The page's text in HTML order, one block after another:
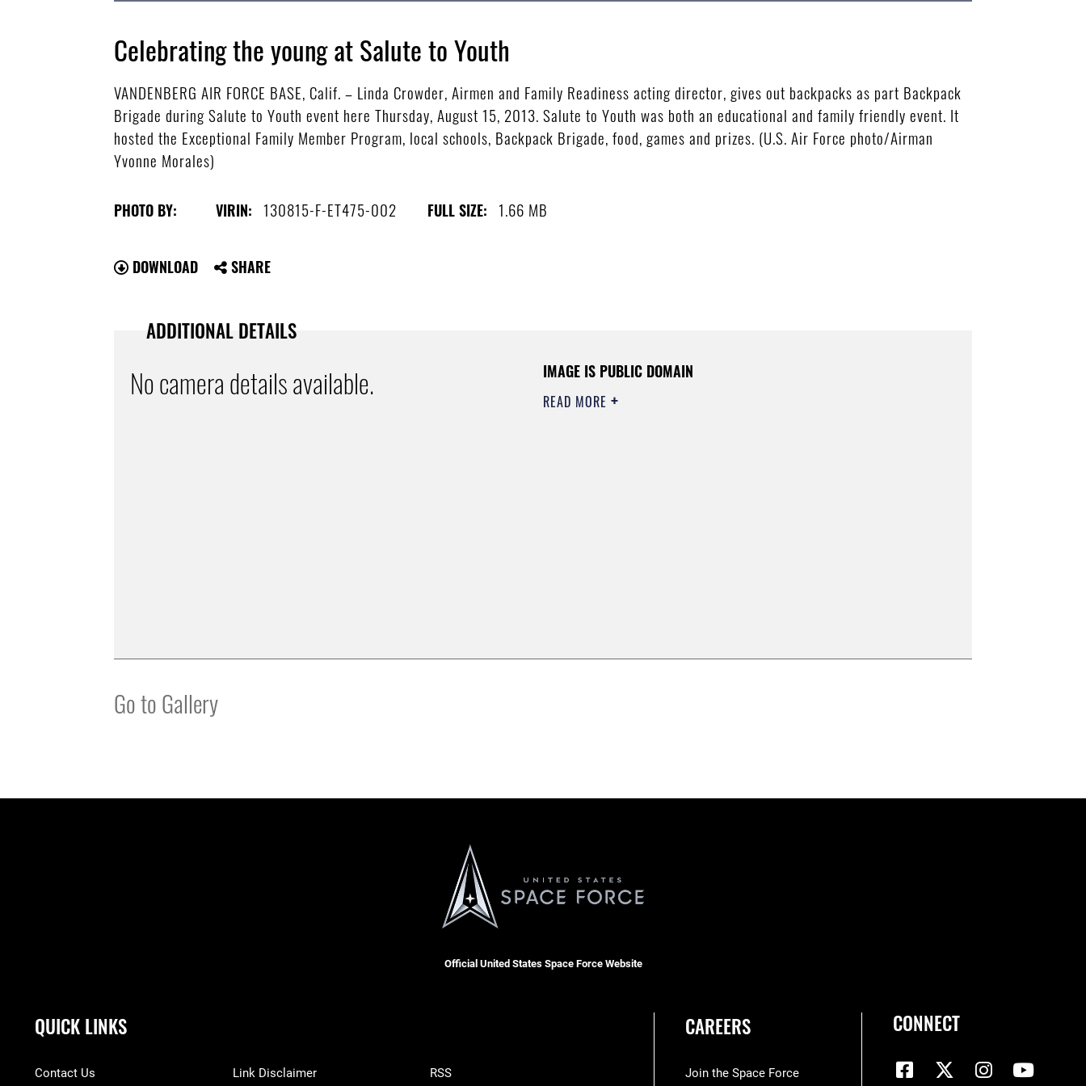
Celebrating the young at Salute to Youth
VANDENBERG AIR FORCE BASE, Calif. – Linda Crowder, Airmen and Family Readiness acting director, gives out backpacks as part Backpack
Brigade during Salute to Youth event here Thursday, August 15, 2013. Salute to Youth was both an educational and family friendly event. It
hosted the Exceptional Family Member Program, local schools, Backpack Brigade, food, games and prizes. (U.S. Air Force photo/Airman
Yvonne Morales)
PHOTO BY: VIRIN: 130815-F-ET475-002 FULL SIZE: 1.66 MB
DOWNLOAD SHARE
ADDITIONAL DETAILS
No camera details available. IMAGE IS PUBLIC DOMAIN
READ MORE
Go to Gallery
Official United States Space Force Website
QUICK LINKS
Contact Us Link Disclaimer RSS
CAREERS
Join the Space Force
CONNECT